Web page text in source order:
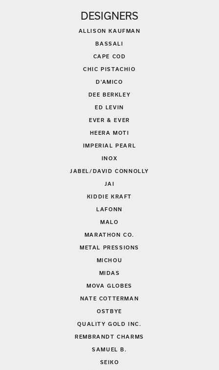
DESIGNERS
ALLISON KAUFMAN
BASSALI
CAPE COD
CHIC PISTACHIO
D'AMICO
DEE BERKLEY
ED LEVIN
EVER & EVER
HEERA MOTI
IMPERIAL PEARL
INOX
JABEL/DAVID CONNOLLY
JAI
KIDDIE KRAFT
LAFONN
MALO
MARATHON CO.
METAL PRESSIONS
MICHOU
MIDAS
MOVA GLOBES
NATE COTTERMAN
OSTBYE
QUALITY GOLD INC.
REMBRANDT CHARMS
SAMUEL B.
SEIKO